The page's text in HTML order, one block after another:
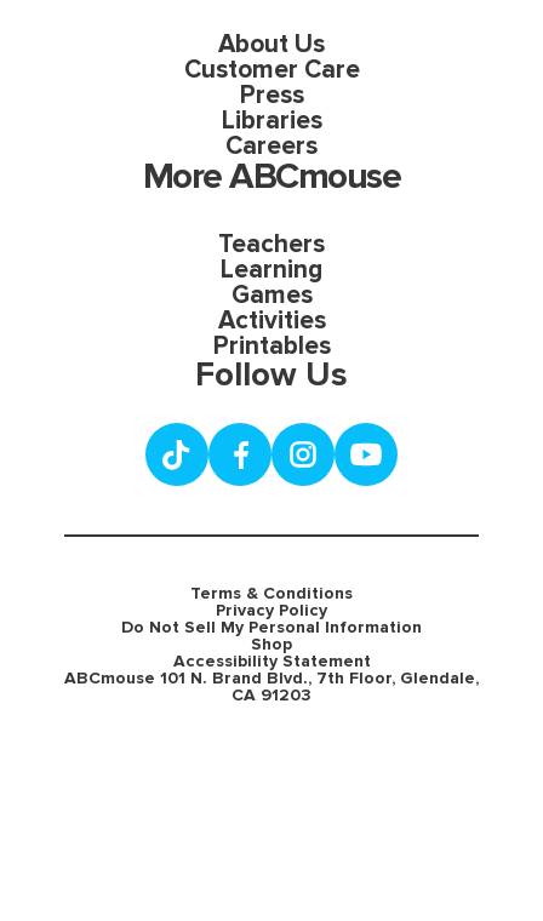
About Us
Customer Care
Press
Libraries
Careers
More ABCmouse
Teachers
Learning
Games
Activities
Printables
Follow Us
Terms & Conditions
Privacy Policy
Do Not Sell My Personal Information
Shop
Accessibility Statement
ABCmouse 101 N. Brand Blvd., 7th Floor, Glendale,
CA 91203